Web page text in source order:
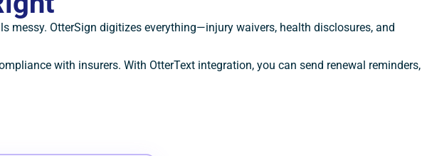
messy. OtterSign digitizes everything—injury waivers, health disclosures, and
with insurers. With OtterText integration, you can send renewal reminders,